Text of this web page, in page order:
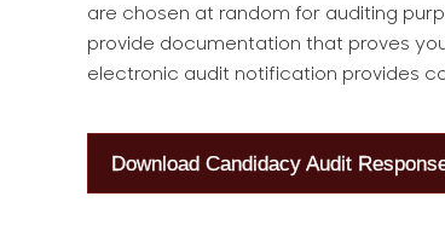
are chosen at random for auditing
provide documentation that proves
electronic audit notification provides
Download Candidacy Audit